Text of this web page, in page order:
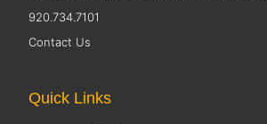
920.734.7101
Contact Us
Quick Links